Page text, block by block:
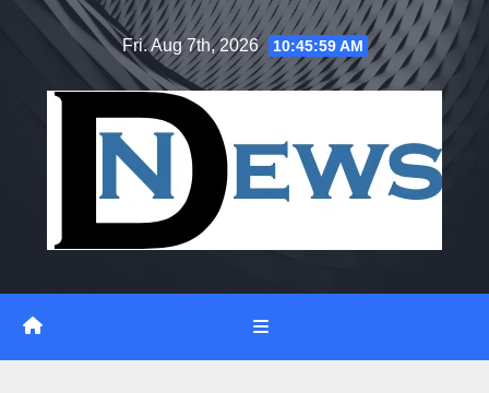
Fri. Aug 7th, 2026 10:46:00 AM